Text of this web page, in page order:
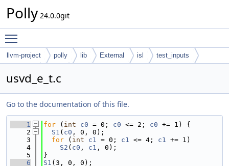
Polly 24.0.0git
llvm-project polly lib External isl
test_inputs
usvd_e_t.c
Go to the documentation of this file.
    1
for ( int c0 = 0; c0 <= 2; c0 += 1) {
    2
S1 ( c0 , 0, 0);
    3
for ( int c1 = 0; c1 <= 4; c1 += 1)
    4
S2 ( c0 , c1 , 0);
    5
}
    6
S1 (3, 0, 0);